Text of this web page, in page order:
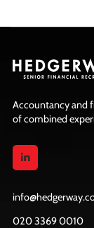
Accountancy and
of combined
020 3369 0010